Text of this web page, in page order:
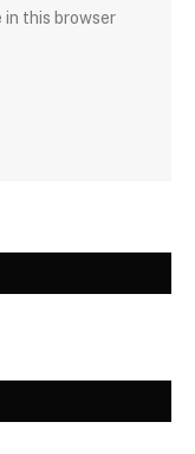
in this browser